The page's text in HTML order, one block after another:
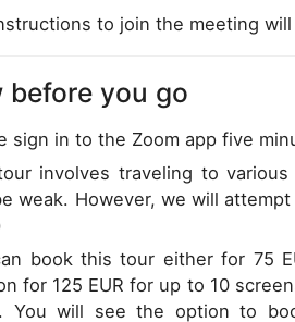
to join the meeting
before you go
sign in to the Zoom app five
involves traveling to
weak. However, we will
book this tour either for 75
for 125 EUR for up to 10
You will see the option to